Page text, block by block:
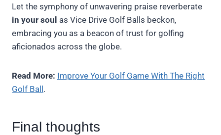
Let the symphony of unwavering praise reverberate
in your soul as Vice Drive Golf Balls beckon,
embracing you as a beacon of trust for golfing
aficionados across the globe.
Read More: Improve Your Golf Game With The Right
Golf Ball.
Final thoughts